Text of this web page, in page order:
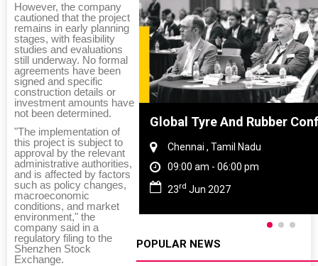
However, the company
cautioned that the project
remains in early planning
stages, with feasibility
studies and evaluations
still underway. No formal
agreements have been
signed and specific
construction details or
investment amounts have
not been determined.
"The implementation of
this project is subject to
approval by the relevant
administrative authorities,
and is affected by factors
such as policy changes,
macroeconomic
conditions, and market
environment," the
company said in a
regulatory filing to the
Shenzhen Stock
Exchange.
China Global Tyre And Rubber
Chennai , Tamil Nadu
09:00 am - 06:00 pm
23rd Jun 2027
POPULAR NEWS